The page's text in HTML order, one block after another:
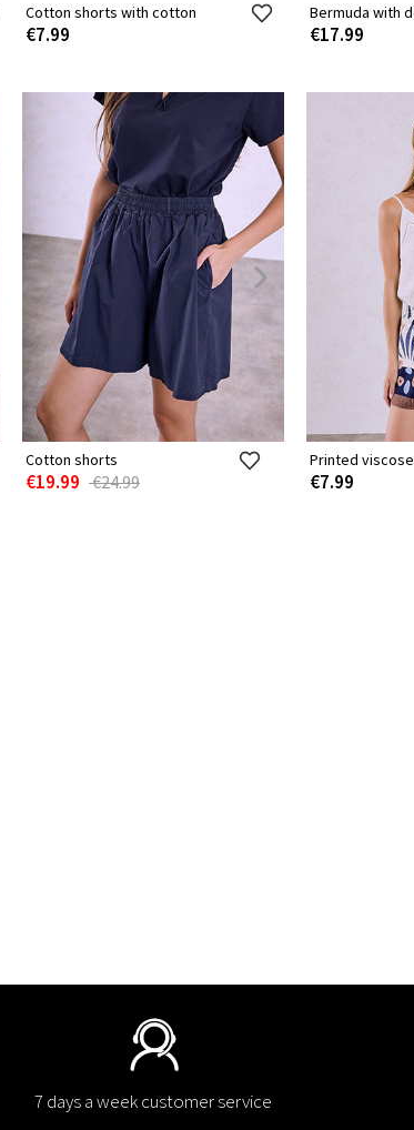
Cotton shorts with cotton
€7.99
Bermuda with
€17.99
Cotton shorts
€19.99 €24.99
Printed
€7.99
7 days a week customer service